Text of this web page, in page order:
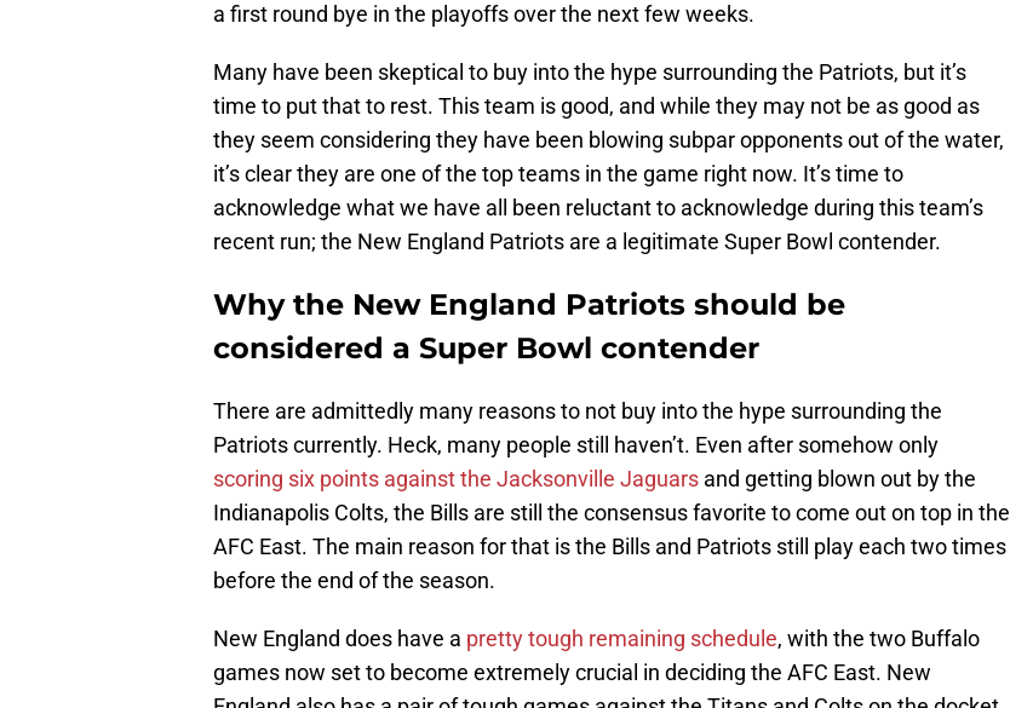
a first round bye in the playoffs over the next few weeks.
Many have been skeptical to buy into the hype surrounding the Patriots, but it’s
time to put that to rest. This team is good, and while they may not be as good as
they seem considering they have been blowing subpar opponents out of the water,
it’s clear they are one of the top teams in the game right now. It’s time to
acknowledge what we have all been reluctant to acknowledge during this team’s
recent run; the New England Patriots are a legitimate Super Bowl contender.
Why the New England Patriots should be
considered a Super Bowl contender
There are admittedly many reasons to not buy into the hype surrounding the
Patriots currently. Heck, many people still haven’t. Even after somehow only
scoring six points against the Jacksonville Jaguars and getting blown out by the
Indianapolis Colts, the Bills are still the consensus favorite to come out on top in the
AFC East. The main reason for that is the Bills and Patriots still play each two times
before the end of the season.
New England does have a pretty tough remaining schedule, with the two Buffalo
games now set to become extremely crucial in deciding the AFC East. New